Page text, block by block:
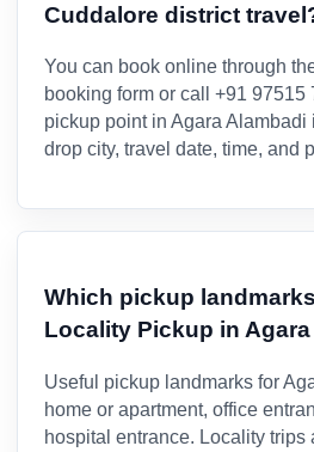
Cuddalore district
You can book online through
booking form or call +91 97515
pickup point in Agara Alambadi
drop city, travel date, time, and
Which pickup
Locality Pickup in
Useful pickup landmarks for
home or apartment, office
hospital entrance. Locality trips